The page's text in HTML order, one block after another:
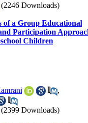
(2246 Downloads)
of a Group Educational
Participation
Children
,
(2399 Downloads)